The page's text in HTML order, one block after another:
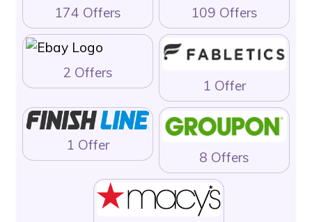
174 Offers 109 Offers
2 Offers
1 Offer
1 Offer
8 Offers